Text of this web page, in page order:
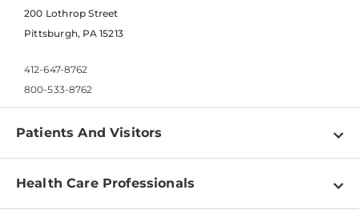
200 Lothrop Street
Pittsburgh, PA 15213
412-647-8762
800-533-8762
Patients And Visitors
Find a Doctor
Health Care Professionals